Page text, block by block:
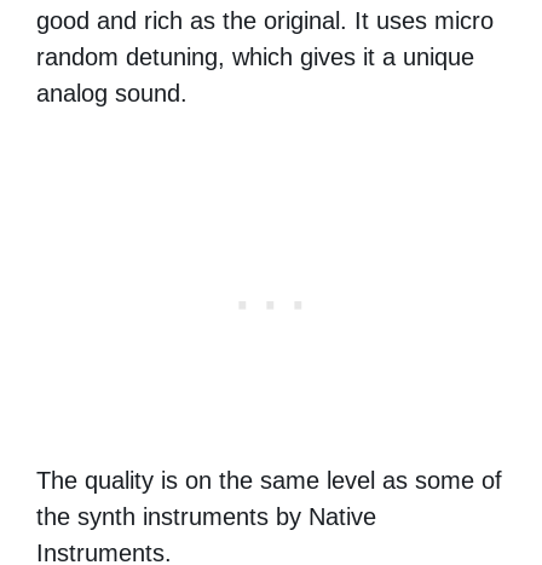
good and rich as the original. It uses micro
random detuning, which gives it a unique
analog sound.
The quality is on the same level as some of
the synth instruments by Native
Instruments.